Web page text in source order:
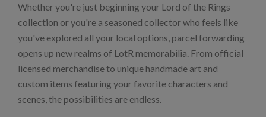
Whether you're just beginning your Lord of the Rings
collection or you're a seasoned collector who feels like
you've explored all your local options, parcel forwarding
opens up new realms of LotR memorabilia. From official
licensed merchandise to unique handmade art and
custom items featuring your favorite characters and
scenes, the possibilities are endless.